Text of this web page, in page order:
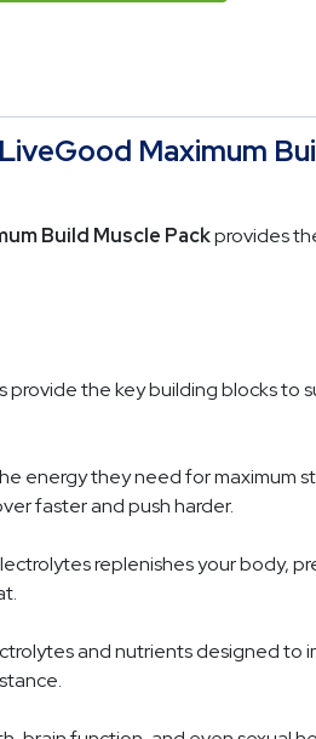
Maximum
Build Muscle Packprovides
the key building blocks to
energy they need for maximum
faster and push harder.
replenishes your body,
and nutrients designed to